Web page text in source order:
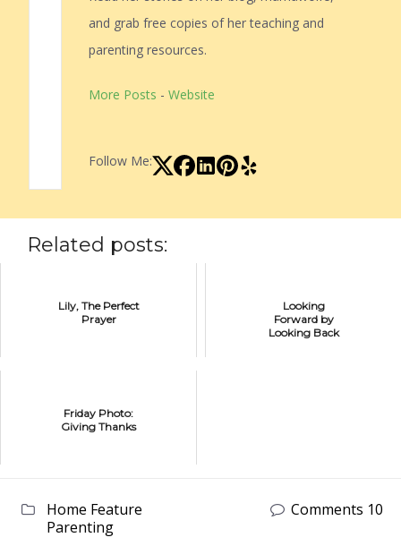
and grab free copies of her teaching and
parenting resources.
More Posts - Website
Follow Me:
Related posts:
Lily, The Perfect
Prayer
Looking
Forward by
Looking Back
Friday Photo:
Giving Thanks
Home Feature
Parenting
Comments 10